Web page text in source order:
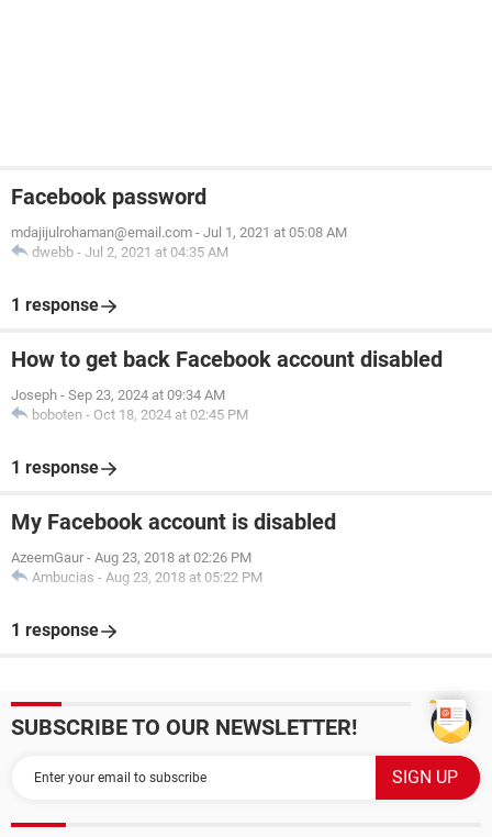
Facebook password
mdajijulrohaman@email.com - Jul 1, 2021 at 05:08 AM
dwebb - Jul 2, 2021 at 04:35 AM
1 response
How to get back Facebook account disabled
Joseph - Sep 23, 2024 at 09:34 AM
boboten - Oct 18, 2024 at 02:45 PM
1 response
My Facebook account is disabled
AzeemGaur - Aug 23, 2018 at 02:26 PM
Ambucias - Aug 23, 2018 at 05:22 PM
1 response
SUBSCRIBE TO OUR NEWSLETTER!